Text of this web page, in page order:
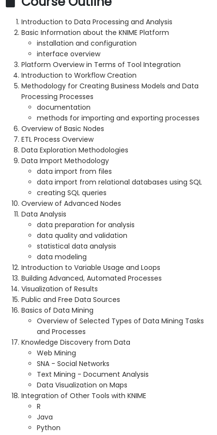
Introduction to Data Processing and Analysis
Basic Information about the KNIME Platform
installation and configuration
interface overview
Platform Overview in Terms of Tool Integration
Introduction to Workflow Creation
Methodology for Creating Business Models and Data
Processing Processes
documentation
methods for importing and exporting processes
Overview of Basic Nodes
ETL Process Overview
Data Exploration Methodologies
Data Import Methodology
data import from files
data import from relational databases using SQL
creating SQL queries
Overview of Advanced Nodes
Data Analysis
data preparation for analysis
data quality and validation
statistical data analysis
data modeling
Introduction to Variable Usage and Loops
Building Advanced, Automated Processes
Visualization of Results
Public and Free Data Sources
Basics of Data Mining
Overview of Selected Types of Data Mining Tasks
and Processes
Knowledge Discovery from Data
Web Mining
SNA - Social Networks
Text Mining - Document Analysis
Data Visualization on Maps
Integration of Other Tools with KNIME
R
Java
Python